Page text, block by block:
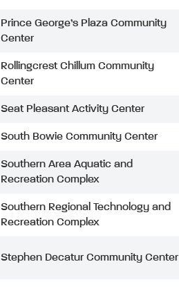
Prince George’s Plaza Community
Center
Rollingcrest Chillum Community
Center
Seat Pleasant Activity Center
South Bowie Community Center
Southern Area Aquatic and
Recreation Complex
Southern Regional Technology and
Recreation Complex
Stephen Decatur Community Center